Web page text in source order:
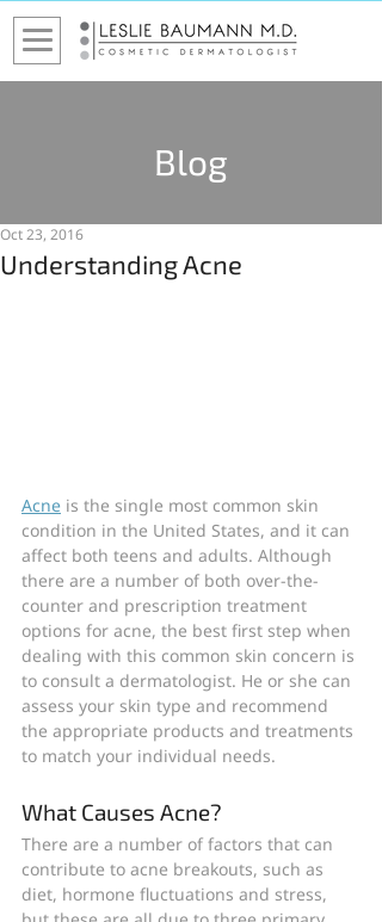
Blog
Understanding Acne
Oct 23, 2016
Acne is the single most common skin
condition in the United States, and it can
affect both teens and adults. Although
there are a number of both over-the-
counter and prescription treatment
options for acne, the best first step when
dealing with this common skin concern is
to consult a dermatologist. He or she can
assess your skin type and recommend
the appropriate products and treatments
to match your individual needs.
What Causes Acne?
There are a number of factors that can
contribute to acne breakouts, such as
diet, hormone fluctuations and stress,